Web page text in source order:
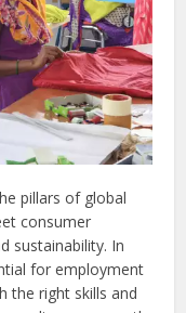
pillars of global
consumer
sustainability. In
for employment
the right skills and